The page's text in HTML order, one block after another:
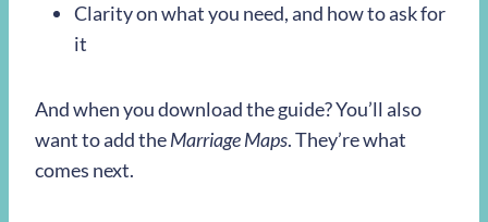
Clarity on what you need, and how to ask for
it
And when you download the guide? You’ll also
want to add theMarriage Maps. They’re what
comes next.